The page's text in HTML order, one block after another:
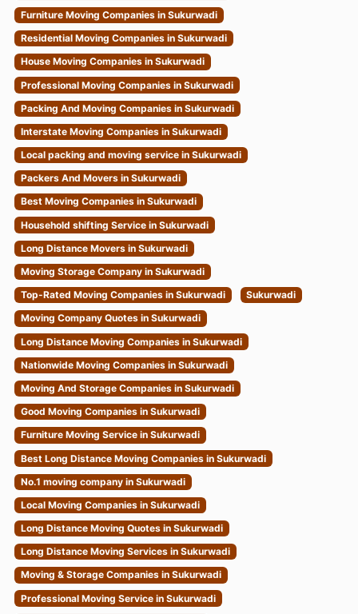
Furniture Moving Companies in Sukurwadi
Residential Moving Companies in Sukurwadi
House Moving Companies in Sukurwadi
Professional Moving Companies in Sukurwadi
Packing And Moving Companies in Sukurwadi
Interstate Moving Companies in Sukurwadi
Local packing and moving service in Sukurwadi
Packers And Movers in Sukurwadi
Best Moving Companies in Sukurwadi
Household shifting Service in Sukurwadi
Long Distance Movers in Sukurwadi
Moving Storage Company in Sukurwadi
Top-Rated Moving Companies in Sukurwadi
Sukurwadi
Moving Company Quotes in Sukurwadi
Long Distance Moving Companies in Sukurwadi
Nationwide Moving Companies in Sukurwadi
Moving And Storage Companies in Sukurwadi
Good Moving Companies in Sukurwadi
Furniture Moving Service in Sukurwadi
Best Long Distance Moving Companies in Sukurwadi
No.1 moving company in Sukurwadi
Local Moving Companies in Sukurwadi
Long Distance Moving Quotes in Sukurwadi
Long Distance Moving Services in Sukurwadi
Moving & Storage Companies in Sukurwadi
Professional Moving Service in Sukurwadi